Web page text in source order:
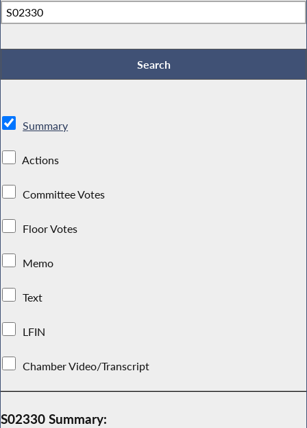
Summary
Actions
Committee Votes
Floor Votes
Memo
Text
LFIN
Chamber Video/Transcript
S02330 Summary: